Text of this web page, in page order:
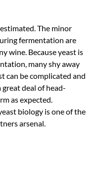
The minor
fermentation are
wine. Because yeast is
many shy away
can be complicated and
great deal of head-
as expected.
biology is one of the
arsenal.